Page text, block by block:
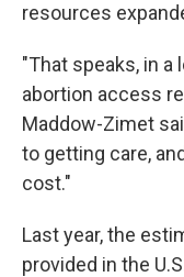
resources
"That speaks, in a
abortion access
Maddow-Zimet
to getting care,
cost."
Last year, the
provided in the